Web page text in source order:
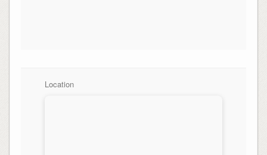
Location